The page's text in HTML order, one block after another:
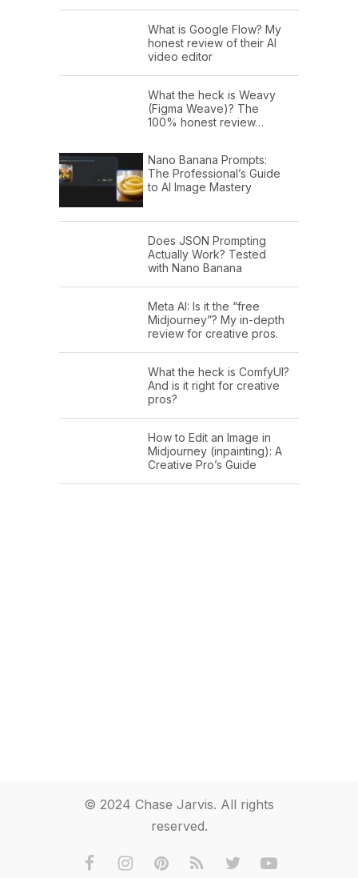
What is Google Flow? My
honest review of their AI
video editor
What the heck is Weavy
(Figma Weave)? The
100% honest review…
Nano Banana Prompts:
The Professional’s Guide
to AI Image Mastery
Does JSON Prompting
Actually Work? Tested
with Nano Banana
Meta AI: Is it the “free
Midjourney”? My in-depth
review for creative pros.
What the heck is ComfyUI?
And is it right for creative
pros?
How to Edit an Image in
Midjourney (inpainting): A
Creative Pro’s Guide
© 2024 Chase Jarvis. All rights
reserved.